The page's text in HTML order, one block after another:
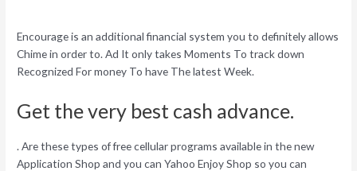
Encourage is an additional financial system you to definitely allows
Chime in order to. Ad It only takes Moments To track down
Recognized For money To have The latest Week.
Get the very best cash advance.
. Are these types of free cellular programs available in the new
Application Shop and you can Yahoo Enjoy Shop so you can